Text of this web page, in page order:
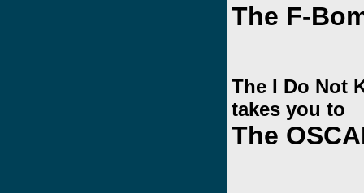
The F-
The I Do Not
takes you to
The